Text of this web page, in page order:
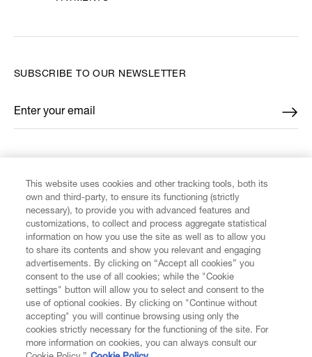
CUSTOMER SERVICE
LEGAL
DIGITAL
SUBSCRIBE TO OUR NEWSLETTER
Enter your email
*
This website uses cookies and other tracking tools, both its
own and third-party, to ensure its functioning (strictly
necessary), to provide you with advanced features and
customizations, to collect and process aggregate statistical
information on how you use the site as well as to allow you
to share its contents and show you relevant and engaging
advertisements. By clicking on “Accept all cookies” you
consent to the use of all cookies; while the "Cookie
settings" button will allow you to select and consent to the
use of optional cookies. By clicking on "Continue without
accepting" you will continue browsing using only the
cookies strictly necessary for the functioning of the site. For
more information on cookies, you can always consult our